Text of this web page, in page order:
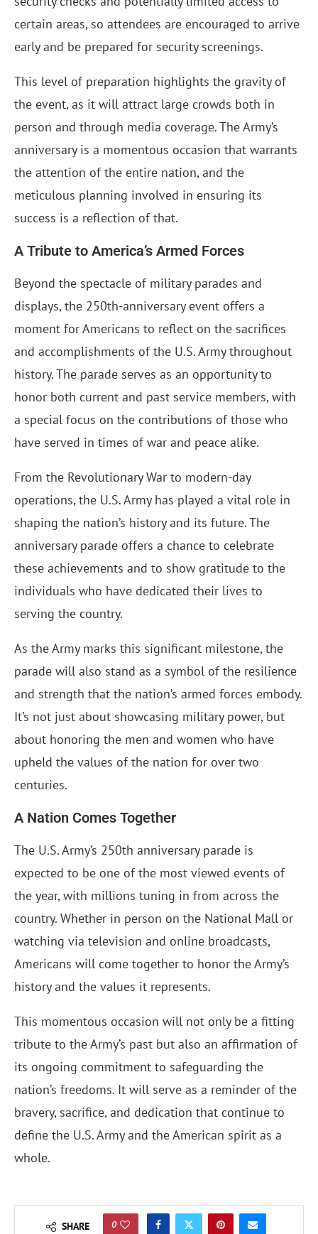
certain areas, so attendees are encouraged to arrive
early and be prepared for security screenings.
This level of preparation highlights the gravity of
the event, as it will attract large crowds both in
person and through media coverage. The Army’s
anniversary is a momentous occasion that warrants
the attention of the entire nation, and the
meticulous planning involved in ensuring its
success is a reflection of that.
A Tribute to America’s Armed Forces
Beyond the spectacle of military parades and
displays, the 250th-anniversary event offers a
moment for Americans to reflect on the sacrifices
and accomplishments of the U.S. Army throughout
history. The parade serves as an opportunity to
honor both current and past service members, with
a special focus on the contributions of those who
have served in times of war and peace alike.
From the Revolutionary War to modern-day
operations, the U.S. Army has played a vital role in
shaping the nation’s history and its future. The
anniversary parade offers a chance to celebrate
these achievements and to show gratitude to the
individuals who have dedicated their lives to
serving the country.
As the Army marks this significant milestone, the
parade will also stand as a symbol of the resilience
and strength that the nation’s armed forces embody.
It’s not just about showcasing military power, but
about honoring the men and women who have
upheld the values of the nation for over two
centuries.
A Nation Comes Together
The U.S. Army’s 250th anniversary parade is
expected to be one of the most viewed events of
the year, with millions tuning in from across the
country. Whether in person on the National Mall or
watching via television and online broadcasts,
Americans will come together to honor the Army’s
history and the values it represents.
This momentous occasion will not only be a fitting
tribute to the Army’s past but also an affirmation of
its ongoing commitment to safeguarding the
nation’s freedoms. It will serve as a reminder of the
bravery, sacrifice, and dedication that continue to
define the U.S. Army and the American spirit as a
whole.
SHARE 0